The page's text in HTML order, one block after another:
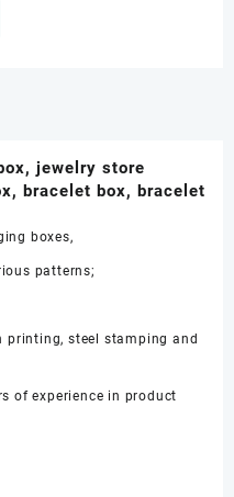
jewelry store
bracelet box, bracelet
boxes,
patterns;
printing, steel stamping and
of experience in product